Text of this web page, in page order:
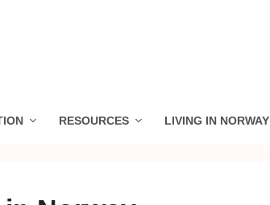
RESOURCES LIVING IN NORWAY